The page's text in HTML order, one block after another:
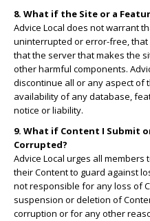
8. What if the Site or a
Advice Local does not warrant
uninterrupted or error-free,
that the server that makes the
other harmful components.
discontinue all or any aspect of
availability of any database,
notice or liability.
9. What if Content I Submit
Corrupted?
Advice Local urges all
their Content to guard against
not responsible for any loss of
suspension or deletion of
corruption or for any other